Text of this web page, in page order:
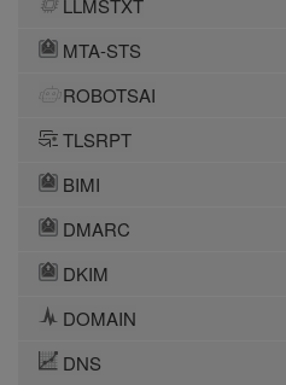
LLMSTXT
MTA-STS
ROBOTSAI
TLSRPT
BIMI
DMARC
DKIM
DOMAIN
DNS